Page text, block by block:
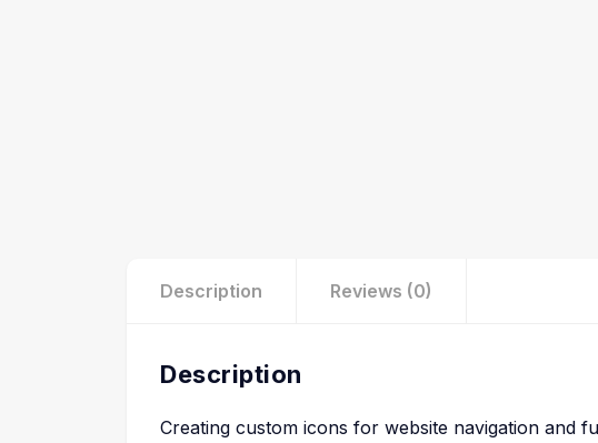
Description Reviews (0)
Description
Creating custom icons for website navigation and